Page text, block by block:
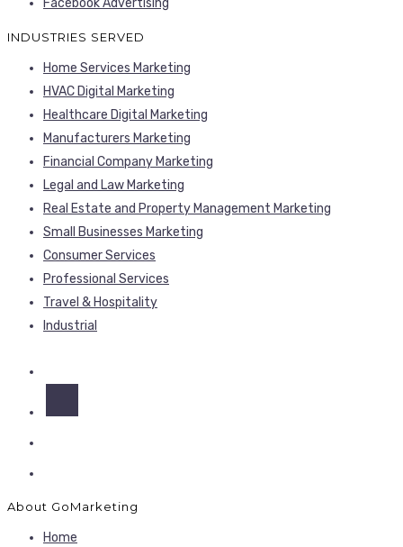
Facebook Advertising
INDUSTRIES SERVED
Home Services Marketing
HVAC Digital Marketing
Healthcare Digital Marketing
Manufacturers Marketing
Financial Company Marketing
Legal and Law Marketing
Real Estate and Property Management Marketing
Small Businesses Marketing
Consumer Services
Professional Services
Travel & Hospitality
Industrial
About GoMarketing
Home